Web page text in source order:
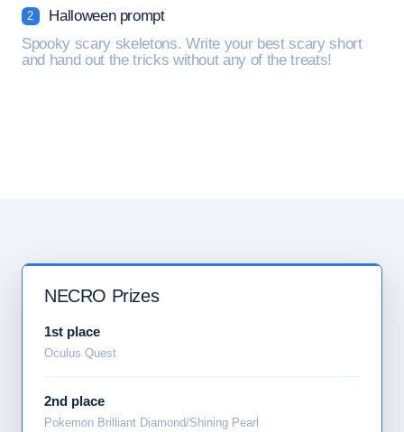
2
Halloween prompt
Spooky scary skeletons. Write your best scary short
and hand out the tricks without any of the treats!
NECRO Prizes
1st place
Oculus Quest
2nd place
Pokemon Brilliant Diamond/Shining Pearl